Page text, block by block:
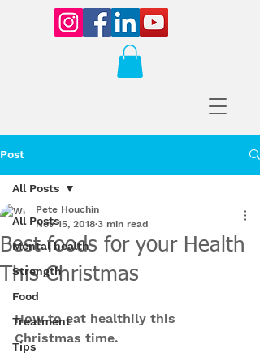
Post
All Posts
Mental health
Strength
Food
Treatment
Tips
All Posts
Best foods for your Health
This Christmas
Pete Houchin
Nov 15, 2018 3 min read
How to eat healthily this
Christmas time.